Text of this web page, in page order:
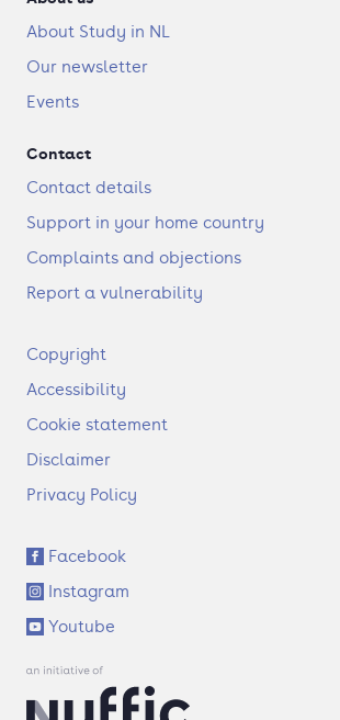
About Study in NL
Our newsletter
Events
Contact
Contact details
Support in your home country
Complaints and objections
Report a vulnerability
F
o
t
r
Copyright
Accessibility
Cookie statement
Disclaimer
Privacy Policy
S
o
c
i
a
l
Facebook
Instagram
Youtube